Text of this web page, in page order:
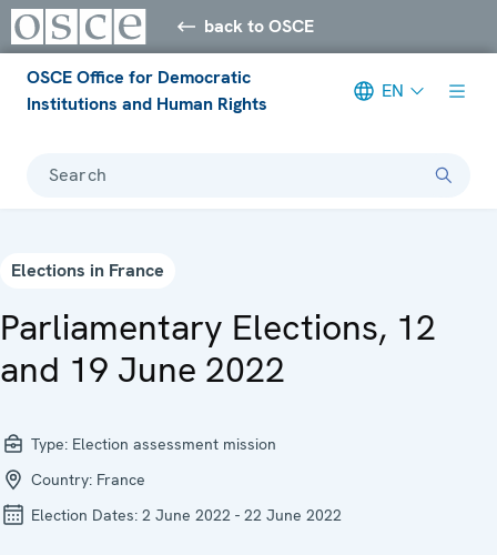
back to OSCE
OSCE Office for Democratic
Institutions and Human Rights
EN
Search
Elections in France
Parliamentary Elections, 12
and 19 June 2022
Type: Election assessment mission
Country: France
Election Dates: 2 June 2022 - 22 June 2022